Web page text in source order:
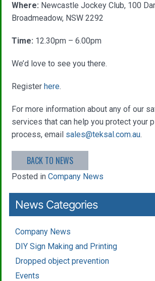
Where: Newcastle Jockey Club, 100
Broadmeadow, NSW 2292
Time: 12.30pm – 6.00pm
We’d love to see you there.
Register here.
For more information about any of our
services that can help you protect your
process, email sales@teksal.com.au.
BACK TO NEWS
Posted in Company News
News Categories
Company News
DIY Sign Making and Printing
Dropped object prevention
Events